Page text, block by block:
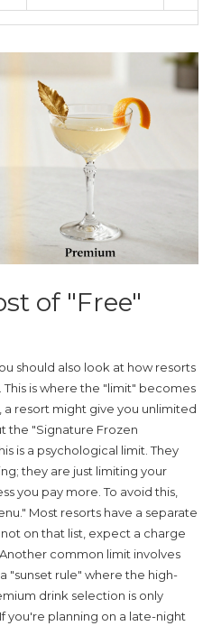
of "Free"
should also look at how resorts
is where the "limit" becomes
resort might give you unlimited
the "Signature Frozen
is a psychological limit. They
they are just limiting your
you pay more. To avoid this,
Most resorts have a separate
on that list, expect a charge
common limit involves
"sunset rule" where the high-
drink selection is only
you're planning on a late-night